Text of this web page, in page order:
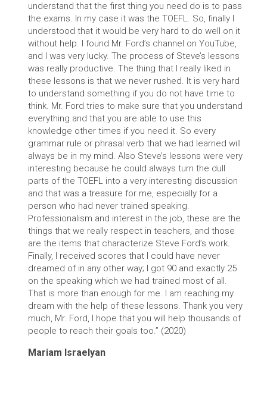
understand that the first thing you need do is to pass
the exams. In my case it was the TOEFL. So, finally I
understood that it would be very hard to do well on it
without help. I found Mr. Ford’s channel on YouTube,
and I was very lucky. The process of Steve’s lessons
was really productive. The thing that I really liked in
these lessons is that we never rushed. It is very hard
to understand something if you do not have time to
think. Mr. Ford tries to make sure that you understand
everything and that you are able to use this
knowledge other times if you need it. So every
grammar rule or phrasal verb that we had learned will
always be in my mind. Also Steve’s lessons were very
interesting because he could always turn the dull
parts of the TOEFL into a very interesting discussion
and that was a treasure for me, especially for a
person who had never trained speaking.
Professionalism and interest in the job, these are the
things that we really respect in teachers, and those
are the items that characterize Steve Ford’s work.
Finally, I received scores that I could have never
dreamed of in any other way; I got 90 and exactly 25
on the speaking which we had trained most of all.
That is more than enough for me. I am reaching my
dream with the help of these lessons. Thank you very
much, Mr. Ford, I hope that you will help thousands of
people to reach their goals too.” (2020)
Mariam Israelyan